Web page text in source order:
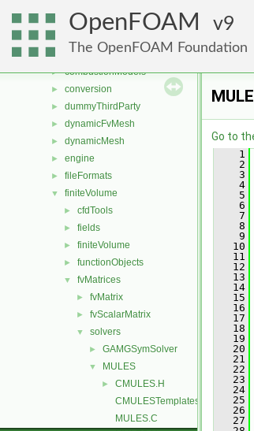
OpenFOAM 9
The OpenFOAM Foundation
applications
▼ src
► atmosphericModels
► combustionModels
► conversion
► dummyThirdParty
► dynamicFvMesh
► dynamicMesh
► engine
► fileFormats
▼ finiteVolume
► cfdTools
► fields
► finiteVolume
► functionObjects
▼ fvMatrices
► fvMatrix
► fvScalarMatrix
▼ solvers
► GAMGSymSolver
▼ MULES
►
CMULES.H
CMULESTemplates.C
MULES.C
Go to
    1
    2
    3
    4
    5
    6
    7
    8
    9
   10
   11
   12
   13
   14
   15
   16
   17
   18
   19
   20
   21
   22
   23
   24
   25
   26
   27